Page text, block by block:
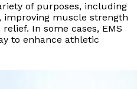
of purposes, including
muscle strength
In some cases, EMS
to enhance athletic